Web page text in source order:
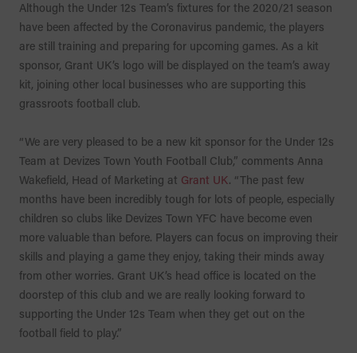
Although the Under 12s Team’s fixtures for the 2020/21 season
have been affected by the Coronavirus pandemic, the players
are still training and preparing for upcoming games. As a kit
sponsor, Grant UK’s logo will be displayed on the team’s away
kit, joining other local businesses who are supporting this
grassroots football club.
“We are very pleased to be a new kit sponsor for the Under 12s
Team at Devizes Town Youth Football Club,” comments Anna
Wakefield, Head of Marketing at Grant UK. “The past few
months have been incredibly tough for lots of people, especially
children so clubs like Devizes Town YFC have become even
more valuable than before. Players can focus on improving their
skills and playing a game they enjoy, taking their minds away
from other worries. Grant UK’s head office is located on the
doorstep of this club and we are really looking forward to
supporting the Under 12s Team when they get out on the
football field to play.”